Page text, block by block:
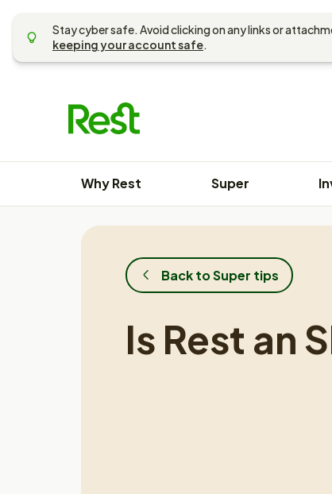
content Stay cyber safe. Avoid clicking on any links or
keeping your account safe.
Why Rest Super
Back to Super tips
Is Rest an